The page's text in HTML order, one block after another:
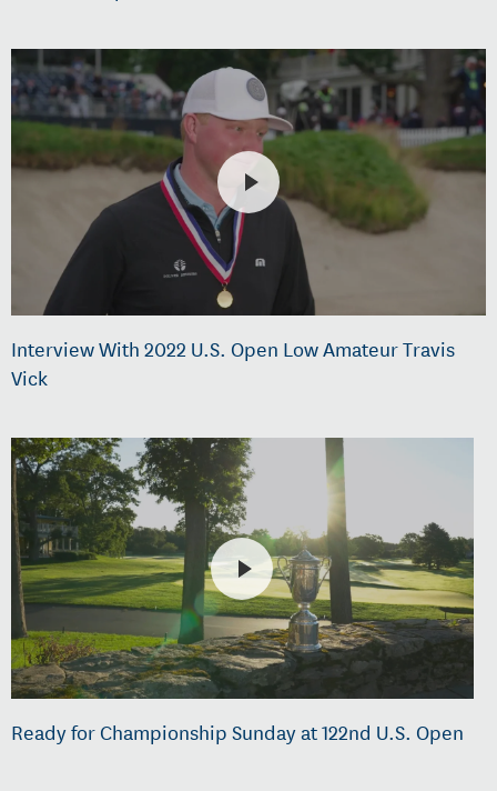
Interview With 2022 U.S. Open Low Amateur Travis
Vick
Ready for Championship Sunday at 122nd U.S. Open